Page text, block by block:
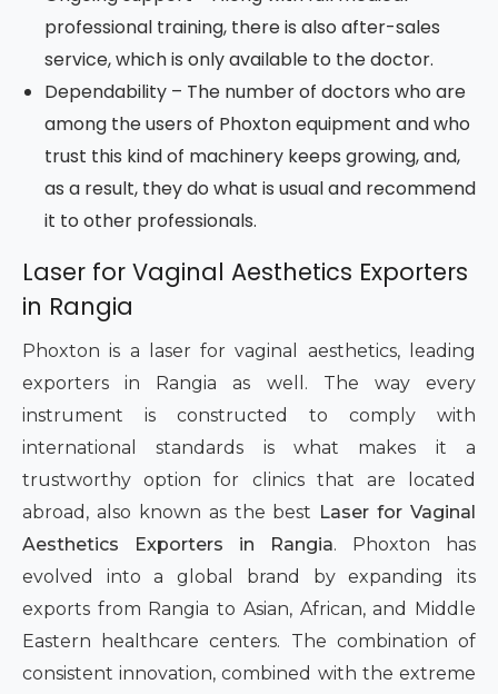
professional training, there is also after-sales
service, which is only available to the doctor.
Dependability – The number of doctors who are
among the users of Phoxton equipment and who
trust this kind of machinery keeps growing, and,
as a result, they do what is usual and recommend
it to other professionals.
Laser for Vaginal Aesthetics Exporters
in Rangia
Phoxton is a laser for vaginal aesthetics, leading
exporters in Rangia as well. The way every
instrument is constructed to comply with
international standards is what makes it a
trustworthy option for clinics that are located
abroad, also known as the best Laser for Vaginal
Aesthetics Exporters in Rangia. Phoxton has
evolved into a global brand by expanding its
exports from Rangia to Asian, African, and Middle
Eastern healthcare centers. The combination of
consistent innovation, combined with the extreme